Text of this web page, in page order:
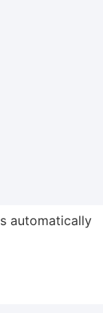
automatically